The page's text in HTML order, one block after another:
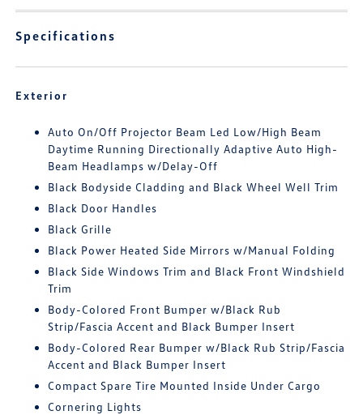
Specifications
Exterior
Auto On/Off Projector Beam Led Low/High Beam
Daytime Running Directionally Adaptive Auto High-
Beam Headlamps w/Delay-Off
Black Bodyside Cladding and Black Wheel Well Trim
Black Door Handles
Black Grille
Black Power Heated Side Mirrors w/Manual Folding
Black Side Windows Trim and Black Front Windshield
Trim
Body-Colored Front Bumper w/Black Rub
Strip/Fascia Accent and Black Bumper Insert
Body-Colored Rear Bumper w/Black Rub Strip/Fascia
Accent and Black Bumper Insert
Compact Spare Tire Mounted Inside Under Cargo
Cornering Lights